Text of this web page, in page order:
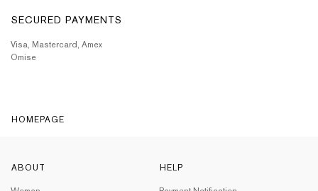
SECURED PAYMENTS
Visa, Mastercard, Amex
Omise
HOMEPAGE
ABOUT HELP